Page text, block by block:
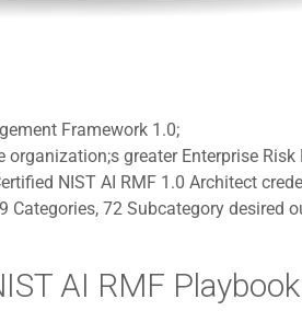
Framework 1.0;
greater Enterprise
NIST AI RMF 1.0 Architect
Categories, 72 Subcategory
AI RMF